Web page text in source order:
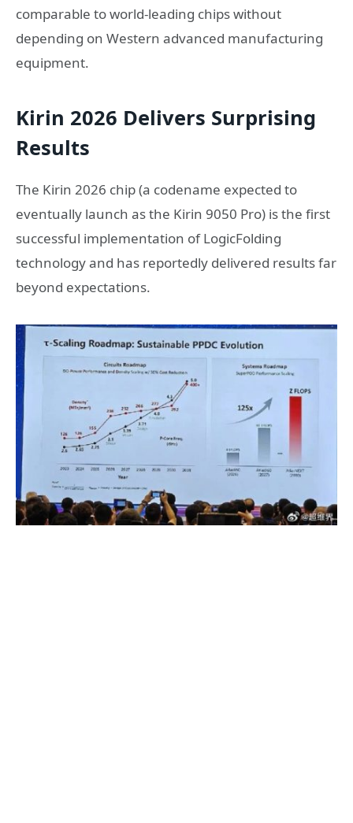
comparable to world-leading chips without
depending on Western advanced manufacturing
equipment.
Kirin 2026 Delivers Surprising
Results
The Kirin 2026 chip (a codename expected to
eventually launch as the Kirin 9050 Pro) is the first
successful implementation of LogicFolding
technology and has reportedly delivered results far
beyond expectations.